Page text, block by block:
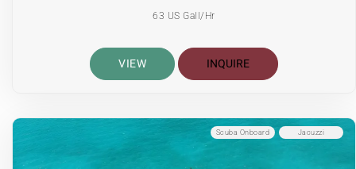
63 US Gall/Hr
VIEW INQUIRE
Jacuzzi
Scuba Onboard